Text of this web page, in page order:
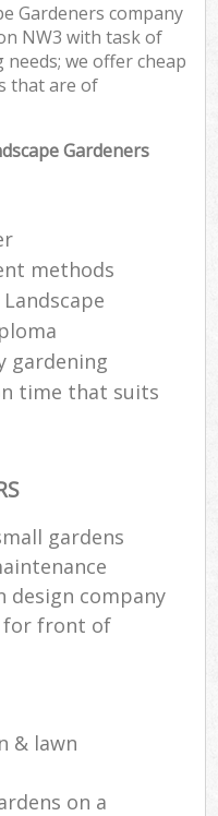
Gardeners company
NW3 with task of
we offer cheap
that are of
Gardeners
methods
gardening
time that suits
gardens
design company
for front of
& lawn
on a